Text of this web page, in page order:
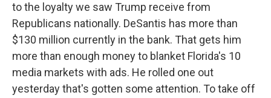
to the loyalty we saw Trump receive from
Republicans nationally. DeSantis has more than
$130 million currently in the bank. That gets him
more than enough money to blanket Florida's 10
media markets with ads. He rolled one out
yesterday that's gotten some attention. To take off